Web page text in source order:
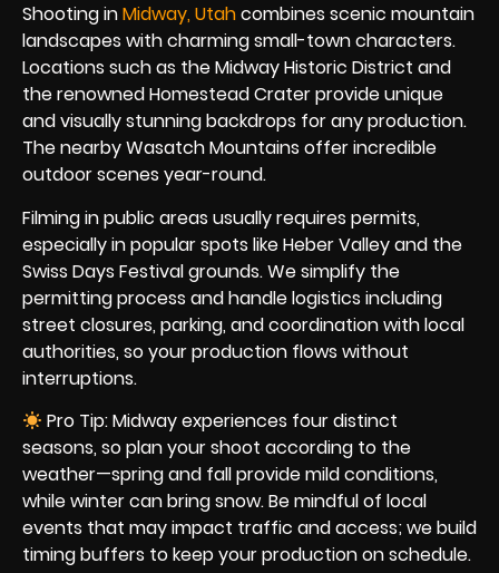
Shooting inMidway, Utahcombines scenic mountain
landscapes with charming small-town characters.
Locations such as the Midway Historic District and
the renowned Homestead Crater provide unique
and visually stunning backdrops for any production.
The nearby Wasatch Mountains offer incredible
outdoor scenes year-round.
Filming in public areas usually requires permits,
especially in popular spots like Heber Valley and the
Swiss Days Festival grounds. We simplify the
permitting process and handle logistics including
street closures, parking, and coordination with local
authorities, so your production flows without
interruptions.
Pro Tip: Midway experiences four distinct
seasons, so plan your shoot according to the
weather—spring and fall provide mild conditions,
while winter can bring snow. Be mindful of local
events that may impact traffic and access; we build
timing buffers to keep your production on schedule.